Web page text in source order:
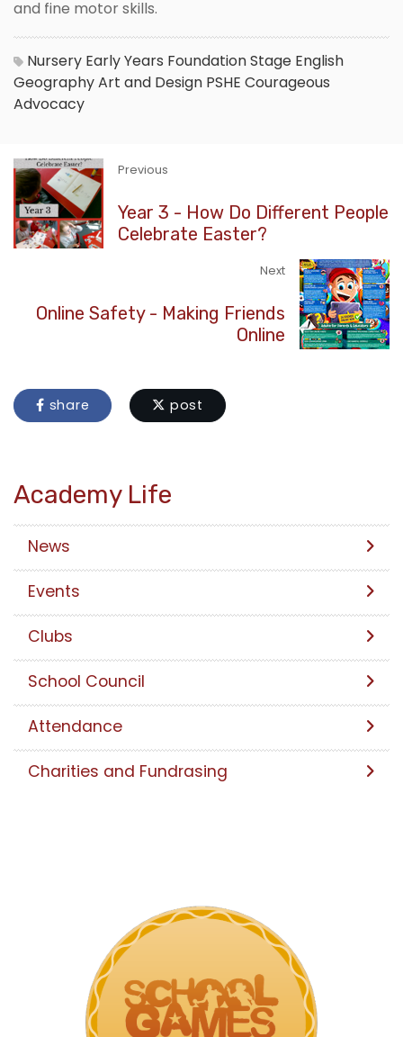
and fine motor skills.
Nursery Early Years Foundation Stage English
GeographyArt and Design PSHE Courageous
Advocacy
Previous
Year 3 - How Do Different People
Celebrate Easter?
Next
Online Safety - Making Friends
Online
share post
Academy Life
News
Events
Clubs
School Council
Attendance
Charities and Fundrasing